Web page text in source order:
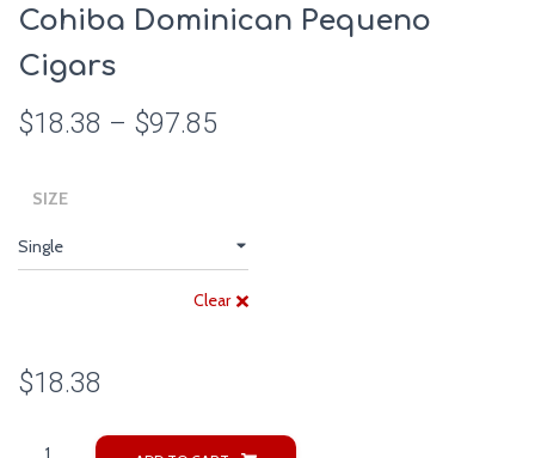
Cohiba Dominican Pequeno
Cigars
$18.38 – $97.85
SIZE
Clear
$18.38
Cohiba